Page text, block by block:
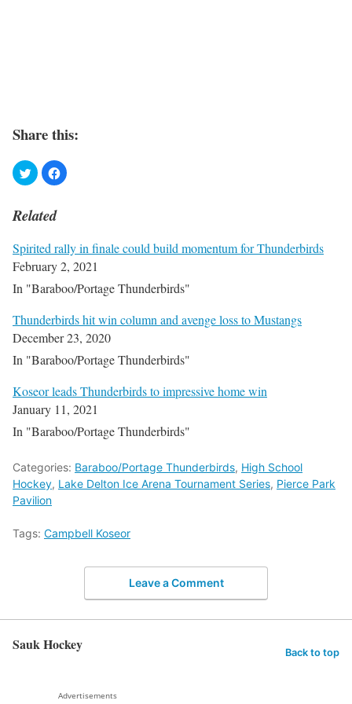
Share this:
Related
Spirited rally in finale could build momentum for Thunderbirds
February 2, 2021
In "Baraboo/Portage Thunderbirds"
Thunderbirds hit win column and avenge loss to Mustangs
December 23, 2020
In "Baraboo/Portage Thunderbirds"
Koseor leads Thunderbirds to impressive home win
January 11, 2021
In "Baraboo/Portage Thunderbirds"
Categories: Baraboo/Portage Thunderbirds, High School
Hockey, Lake Delton Ice Arena Tournament Series, Pierce Park
Pavilion
Tags: Campbell Koseor
Leave a Comment
Sauk Hockey Back to top
Advertisements